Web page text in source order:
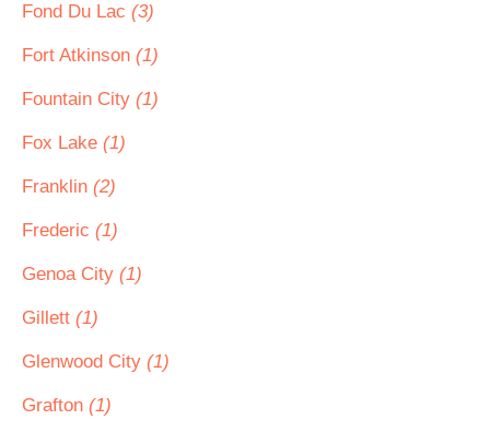
Fond Du Lac (3)
Fort Atkinson (1)
Fountain City (1)
Fox Lake (1)
Franklin (2)
Frederic (1)
Genoa City (1)
Gillett (1)
Glenwood City (1)
Grafton (1)